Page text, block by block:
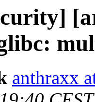
anthraxx